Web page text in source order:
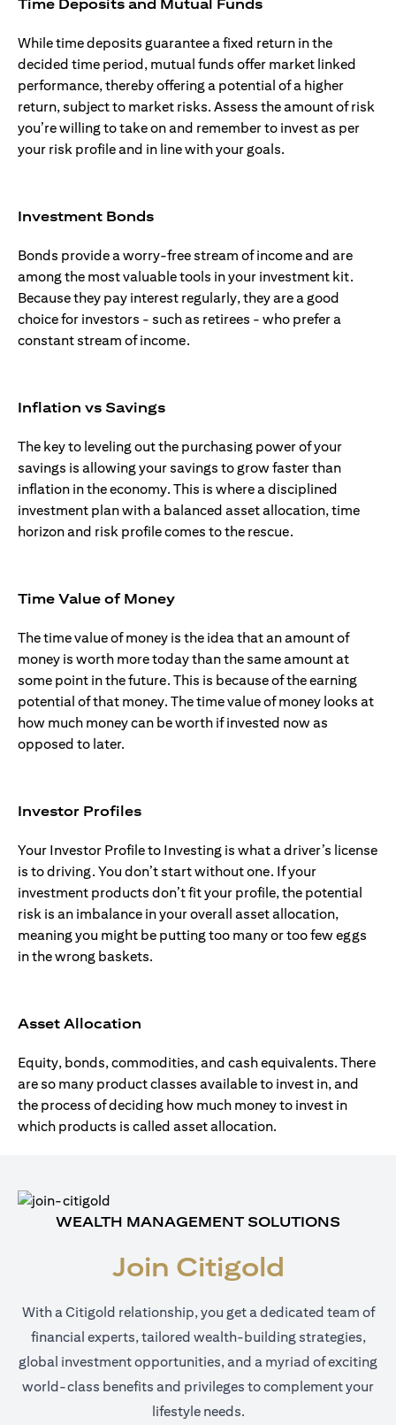
Time Deposits and Mutual Funds
While time deposits guarantee a fixed return in the
decided time period, mutual funds offer market linked
performance, thereby offering a potential of a higher
return, subject to market risks. Assess the amount of risk
you’re willing to take on and remember to invest as per
your risk profile and in line with your goals.
Investment Bonds
Bonds provide a worry-free stream of income and are
among the most valuable tools in your investment kit.
Because they pay interest regularly, they are a good
choice for investors - such as retirees - who prefer a
constant stream of income.
Inflation vs Savings
The key to leveling out the purchasing power of your
savings is allowing your savings to grow faster than
inflation in the economy. This is where a disciplined
investment plan with a balanced asset allocation, time
horizon and risk profile comes to the rescue.
Time Value of Money
The time value of money is the idea that an amount of
money is worth more today than the same amount at
some point in the future. This is because of the earning
potential of that money. The time value of money looks at
how much money can be worth if invested now as
opposed to later.
Investor Profiles
Your Investor Profile to Investing is what a driver’s license
is to driving. You don’t start without one. If your
investment products don’t fit your profile, the potential
risk is an imbalance in your overall asset allocation,
meaning you might be putting too many or too few eggs
in the wrong baskets.
Asset Allocation
Equity, bonds, commodities, and cash equivalents. There
are so many product classes available to invest in, and
the process of deciding how much money to invest in
which products is called asset allocation.
WEALTH MANAGEMENT SOLUTIONS
Join Citigold
With a Citigold relationship, you get a dedicated team of
financial experts, tailored wealth-building strategies,
global investment opportunities, and a myriad of exciting
world-class benefits and privileges to complement your
lifestyle needs.